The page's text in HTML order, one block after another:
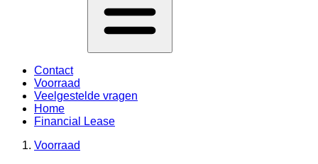
Contact
Voorraad
Veelgestelde vragen
Home
Financial Lease
Voorraad